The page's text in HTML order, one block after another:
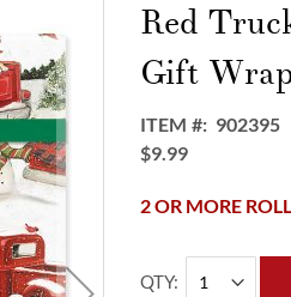
Red
Gift
ITEM
902395
$9.99
2 OR MORE
QTY